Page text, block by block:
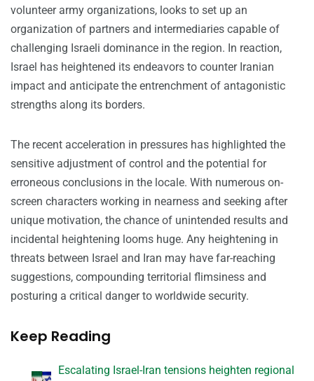
volunteer army organizations, looks to set up an
organization of partners and intermediaries capable of
challenging Israeli dominance in the region. In reaction,
Israel has heightened its endeavors to counter Iranian
impact and anticipate the entrenchment of antagonistic
strengths along its borders.
The recent acceleration in pressures has highlighted the
sensitive adjustment of control and the potential for
erroneous conclusions in the locale. With numerous on-
screen characters working in nearness and seeking after
unique motivation, the chance of unintended results and
incidental heightening looms huge. Any heightening in
threats between Israel and Iran may have far-reaching
suggestions, compounding territorial flimsiness and
posturing a critical danger to worldwide security.
Keep Reading
Escalating Israel-Iran tensions heighten regional